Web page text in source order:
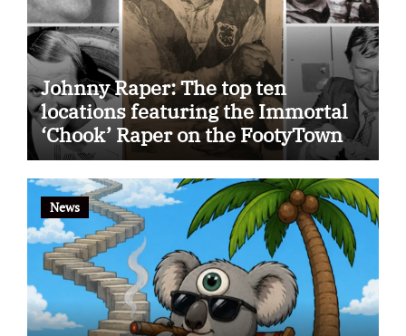
Johnny Raper: The top ten
locations featuring the Immortal
‘Chook’ Raper on the FootyTown
app
News